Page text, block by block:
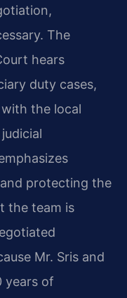
The
hears
duty cases,
with the local
protecting the
the team is
Mr. Sris and
years of